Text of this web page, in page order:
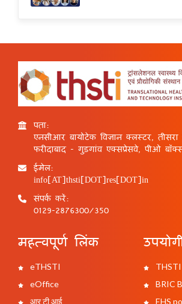
पता:
एनसीआर बायोटेक विज्ञान क्लस्टर,
फरीदाबाद - गुड़गांव एक्सप्रेसवे, पीओ
ईमेल:
info[AT]thsti[DOT]res[DOT]in
संपर्क करें:
0129-2876300/350
महत्वपूर्ण लिंक
eTHSTI
eOffice
आर टी आई
BRIC
EHS